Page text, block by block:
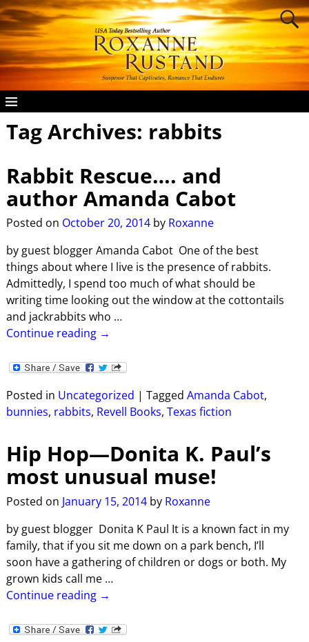
Tag Archives: rabbits
Rabbit Rescue…. and
author Amanda Cabot
Posted on October 20, 2014 by Roxanne
by guest blogger Amanda Cabot One of the best
things about where I live is the presence of rabbits.
Admittedly, I spend too much of what should be
writing time looking out the window at the cottontails
and jackrabbits who …
Continue reading →
Posted in Uncategorized | Tagged Amanda Cabot,
bunnies, rabbits, Revell Books, Texas fiction
Hip Hop—Donita K. Paul’s
most unusual muse!
Posted on January 15, 2014 by Roxanne
by guest blogger Donita K Paul It is a known fact in my
family, that if you sit me down on a park bench, I’ll
soon have a gathering of children or dogs or both. My
grown kids call me …
Continue reading →